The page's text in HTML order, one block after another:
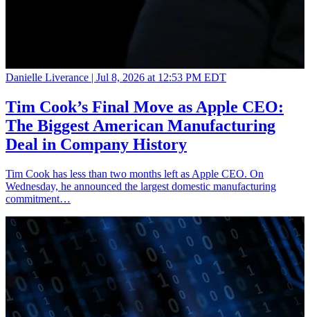
Danielle Liverance | Jul 8, 2026 at 12:53 PM EDT
Tim Cook’s Final Move as Apple CEO:
The Biggest American Manufacturing
Deal in Company History
Tim Cook has less than two months left as Apple CEO. On
Wednesday, he announced the largest domestic manufacturing
commitment…